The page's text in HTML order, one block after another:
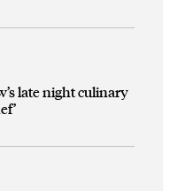
late night culinary